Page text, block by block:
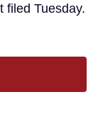
filed Tuesday.